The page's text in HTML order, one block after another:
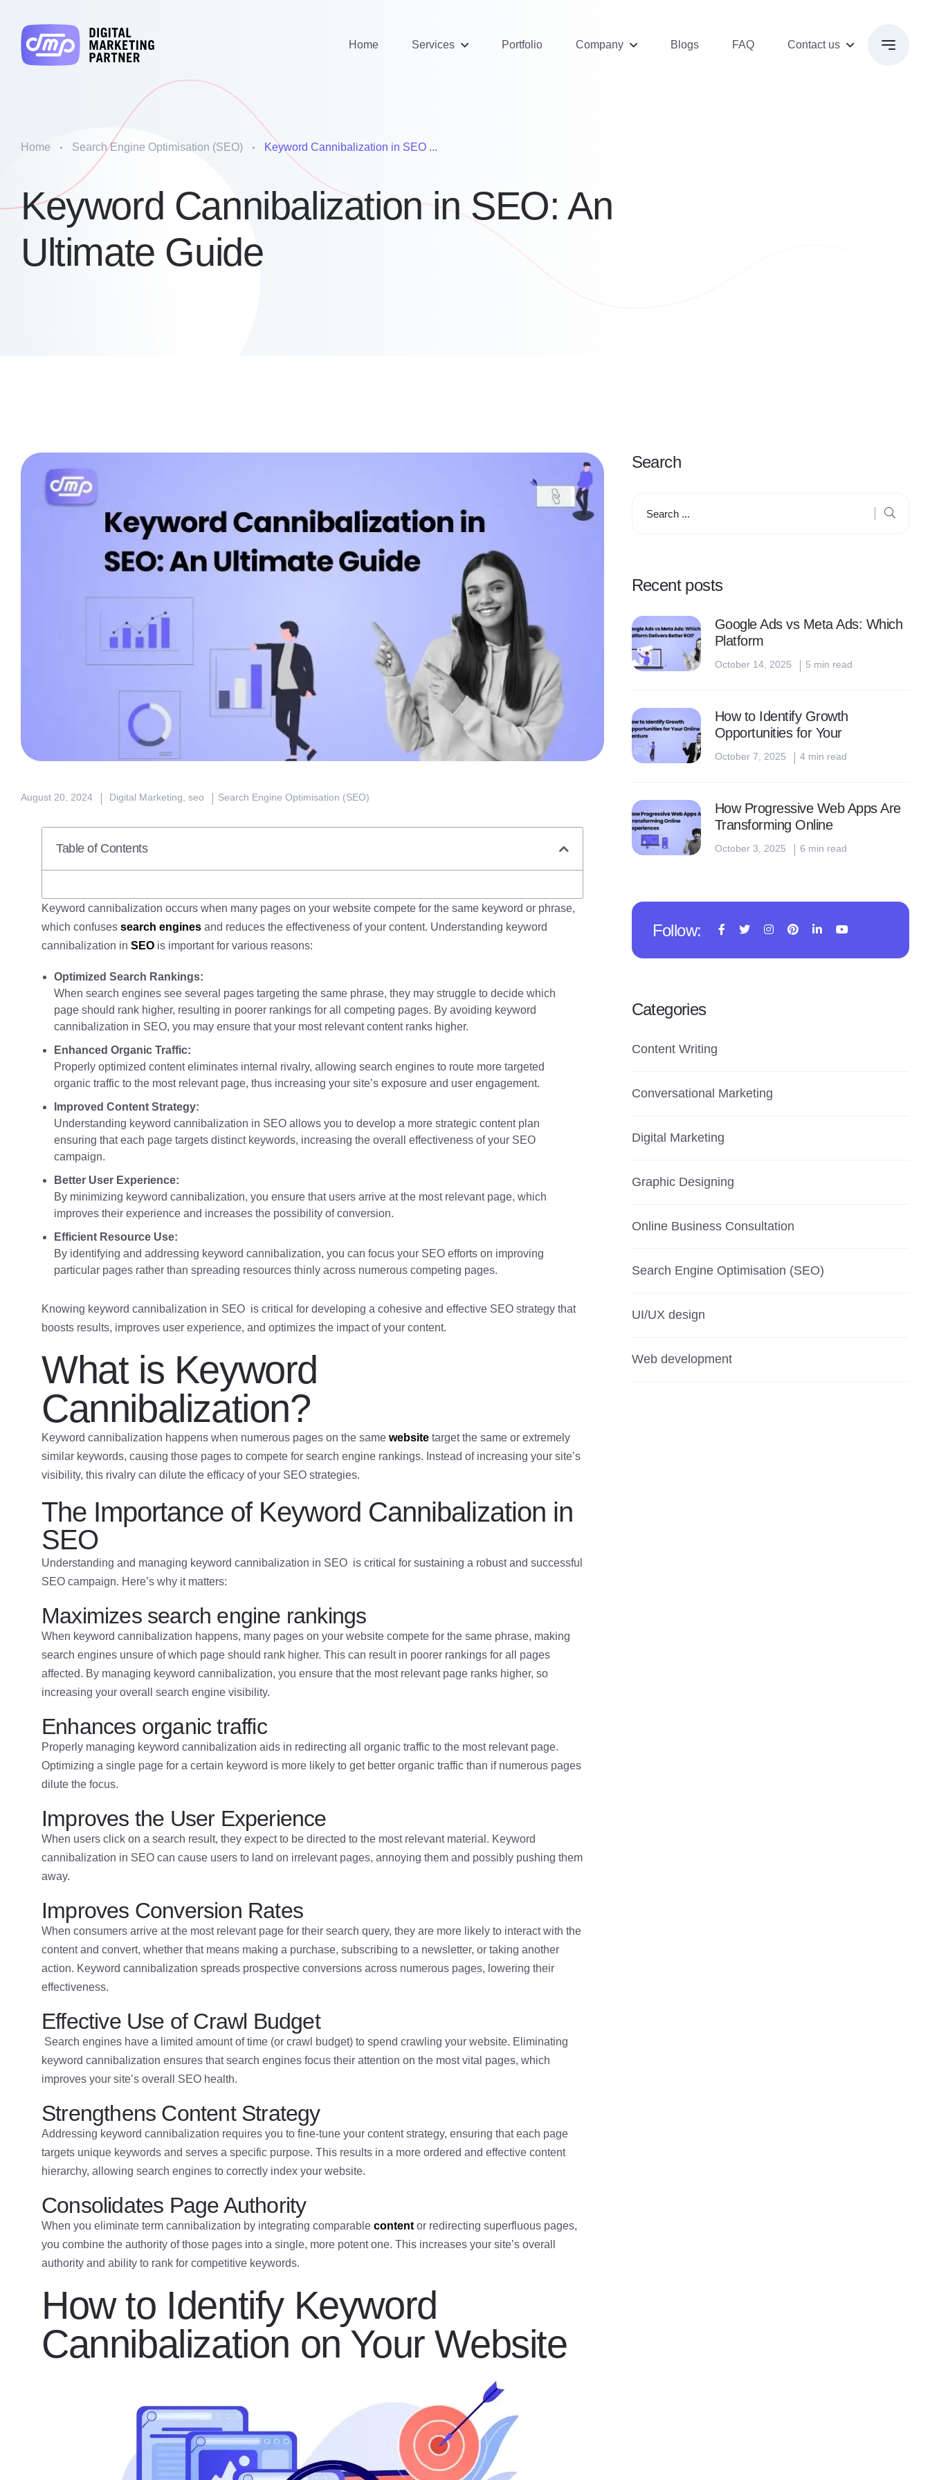
Home Services Portfolio Company Blogs FAQ Contact us
Home Search Engine Optimisation (SEO) Keyword Cannibalization in SEO ...
Keyword Cannibalization in SEO: An
Ultimate Guide
August 20, 2024 Digital Marketing seo Search Engine Optimisation (SEO)
Table of Contents
Keyword cannibalization occurs when many pages on your website compete for the same keyword or phrase,
which confuses search engines and reduces the effectiveness of your content. Understanding keyword
cannibalization in SEO is important for various reasons:
Optimized Search Rankings:
When search engines see several pages targeting the same phrase, they may struggle to decide which
page should rank higher, resulting in poorer rankings for all competing pages. By avoiding keyword
cannibalization in SEO, you may ensure that your most relevant content ranks higher.
Enhanced Organic Traffic:
Properly optimized content eliminates internal rivalry, allowing search engines to route more targeted
organic traffic to the most relevant page, thus increasing your site’s exposure and user engagement.
Improved Content Strategy:
Understanding keyword cannibalization in SEO allows you to develop a more strategic content plan
ensuring that each page targets distinct keywords, increasing the overall effectiveness of your SEO
campaign.
Better User Experience:
By minimizing keyword cannibalization, you ensure that users arrive at the most relevant page, which
improves their experience and increases the possibility of conversion.
Efficient Resource Use:
By identifying and addressing keyword cannibalization, you can focus your SEO efforts on improving
particular pages rather than spreading resources thinly across numerous competing pages.
Knowing keyword cannibalization in SEO is critical for developing a cohesive and effective SEO strategy that
boosts results, improves user experience, and optimizes the impact of your content.
What is Keyword
Cannibalization?
Keyword cannibalization happens when numerous pages on the same website target the same or extremely
similar keywords, causing those pages to compete for search engine rankings. Instead of increasing your site’s
visibility, this rivalry can dilute the efficacy of your SEO strategies.
The Importance of Keyword Cannibalization in
SEO
Understanding and managing keyword cannibalization in SEO is critical for sustaining a robust and successful
SEO campaign. Here’s why it matters:
Maximizes search engine rankings
When keyword cannibalization happens, many pages on your website compete for the same phrase, making
search engines unsure of which page should rank higher. This can result in poorer rankings for all pages
affected. By managing keyword cannibalization, you ensure that the most relevant page ranks higher, so
increasing your overall search engine visibility.
Enhances organic traffic
Properly managing keyword cannibalization aids in redirecting all organic traffic to the most relevant page.
Optimizing a single page for a certain keyword is more likely to get better organic traffic than if numerous pages
dilute the focus.
Improves the User Experience
When users click on a search result, they expect to be directed to the most relevant material. Keyword
cannibalization in SEO can cause users to land on irrelevant pages, annoying them and possibly pushing them
away.
Improves Conversion Rates
When consumers arrive at the most relevant page for their search query, they are more likely to interact with the
content and convert, whether that means making a purchase, subscribing to a newsletter, or taking another
action. Keyword cannibalization spreads prospective conversions across numerous pages, lowering their
effectiveness.
Effective Use of Crawl Budget
Search engines have a limited amount of time (or crawl budget) to spend crawling your website. Eliminating
keyword cannibalization ensures that search engines focus their attention on the most vital pages, which
improves your site’s overall SEO health.
Strengthens Content Strategy
Addressing keyword cannibalization requires you to fine-tune your content strategy, ensuring that each page
targets unique keywords and serves a specific purpose. This results in a more ordered and effective content
hierarchy, allowing search engines to correctly index your website.
Consolidates Page Authority
When you eliminate term cannibalization by integrating comparable content or redirecting superfluous pages,
you combine the authority of those pages into a single, more potent one. This increases your site’s overall
authority and ability to rank for competitive keywords.
How to Identify Keyword
Cannibalization on Your Website
Search
Recent posts
Google Ads vs Meta Ads: Which
Platform
October 14, 2025 5 min read
How to Identify Growth
Opportunities for Your
October 7, 2025 4 min read
How Progressive Web Apps Are
Transforming Online
October 3, 2025 6 min read
Follow:
Categories
Content Writing
Conversational Marketing
Digital Marketing
Graphic Designing
Online Business Consultation
Search Engine Optimisation (SEO)
UI/UX design
Web development